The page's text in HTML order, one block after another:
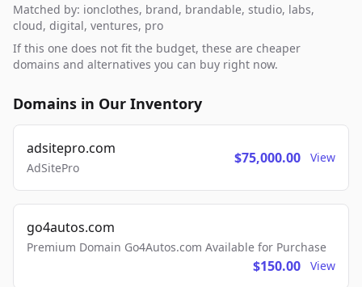
Matched by: ionclothes, brand, brandable, studio, labs,
cloud, digital, ventures, pro
If this one does not fit the budget, these are cheaper
domains and alternatives you can buy right now.
Domains in Our Inventory
adsitepro.com
AdSitePro
$75,000.00 View
go4autos.com
Premium Domain Go4Autos.com Available for Purchase
$150.00 View